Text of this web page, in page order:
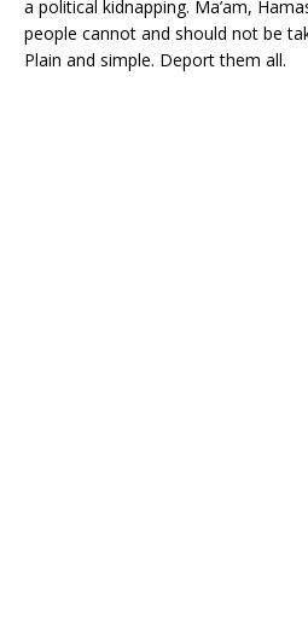
a political kidnapping. Ma’am,
people cannot and should not be
Plain and simple. Deport them all.